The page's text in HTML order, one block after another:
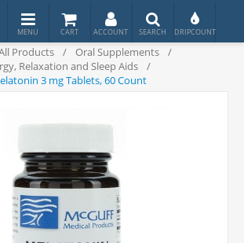
Products / Oral Supplements
/
Relaxation and Sleep Aids
/
3 mg Tablets, 60 Count